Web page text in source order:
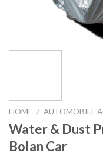
HOME / AUTOMOBILE
Water & Dust
Bolan Car